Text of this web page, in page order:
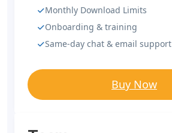
Monthly Download Limits
Onboarding & training
Same-day chat & email support
Buy Now